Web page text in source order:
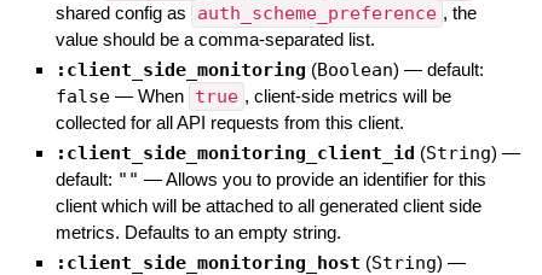
shared config as
auth_scheme_preference , the
value should be a comma-separated list.
:client_side_monitoring (Boolean) — default:
false — When true , client-side metrics will be
collected for all API requests from this client.
:client_side_monitoring_client_id (String) —
default: "" —Allows you to provide an identifier for this
client which will be attached to all generated client side
metrics. Defaults to an empty string.
:client_side_monitoring_host (String) —